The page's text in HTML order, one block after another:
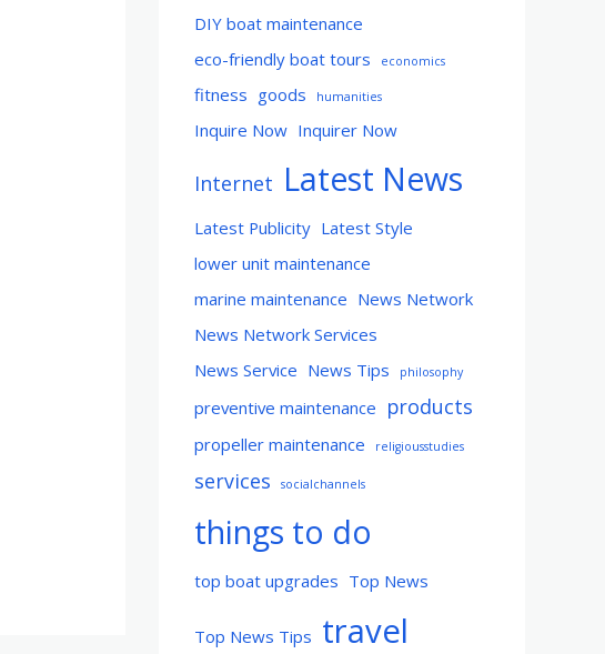
DIY boat maintenance
eco-friendly boat tours
economics
fitness goods humanities
Inquire Now Inquirer Now
Internet Latest News
Latest Publicity Latest Style
lower unit maintenance
marine maintenance News Network
News Network Services
News Service News Tips philosophy
preventive maintenance products
propeller maintenance religiousstudies
services socialchannels
things to do
top boat upgrades Top News
Top News Tips travel